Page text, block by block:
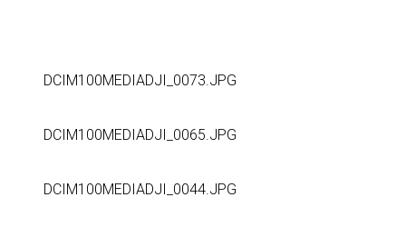
DCIM100MEDIADJI_0073.JPG
DCIM100MEDIADJI_0065.JPG
DCIM100MEDIADJI_0044.JPG